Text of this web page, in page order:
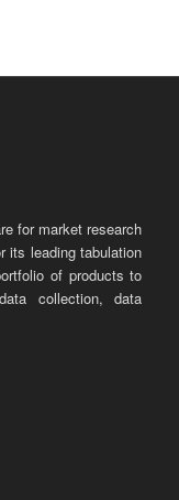
for market research
its leading tabulation
of products to
collection, data